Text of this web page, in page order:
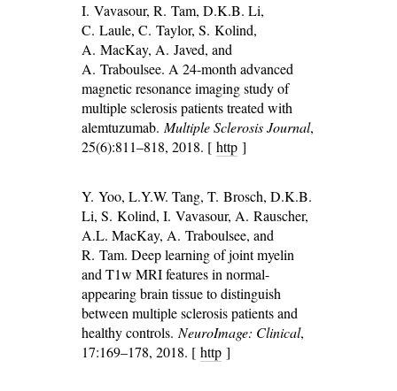
I. Vavasour, R. Tam, D.K.B. Li,
C. Laule, C. Taylor, S. Kolind,
A. MacKay, A. Javed, and
A. Traboulsee. A 24-month advanced
magnetic resonance imaging study of
multiple sclerosis patients treated with
alemtuzumab. Multiple Sclerosis Journal,
25(6):811–818, 2018. [ http ]
Y. Yoo, L.Y.W. Tang, T. Brosch, D.K.B.
Li, S. Kolind, I. Vavasour, A. Rauscher,
A.L. MacKay, A. Traboulsee, and
R. Tam. Deep learning of joint myelin
and T1w MRI features in normal-
appearing brain tissue to distinguish
between multiple sclerosis patients and
healthy controls. NeuroImage: Clinical,
17:169–178, 2018. [ http ]